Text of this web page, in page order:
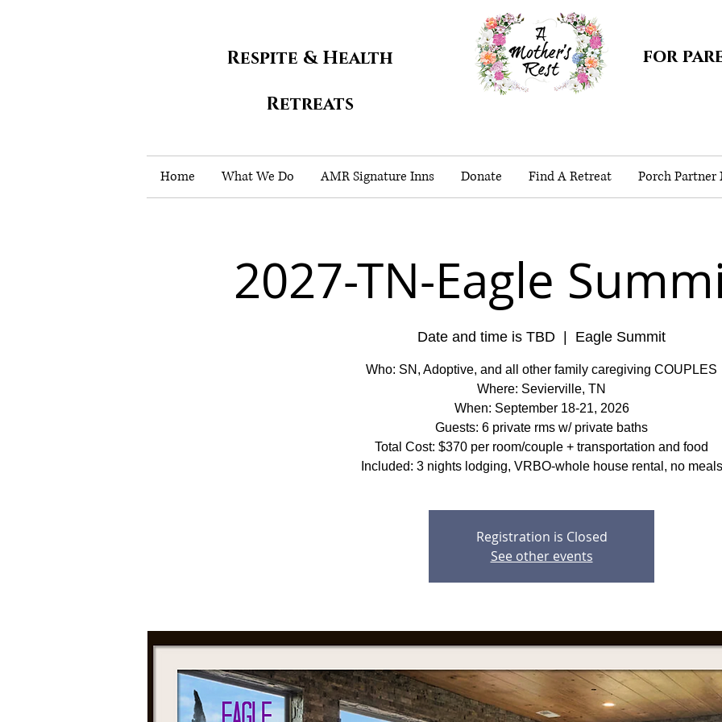
Respite & Health
Retreats
for
Home What We Do AMR Signature Inns Donate Find A Retreat Porch Partner
2027-TN-Eagle
Date and time is TBD Eagle Summit
Who: SN, Adoptive, and all other family caregiving COUPLES
Where: Sevierville, TN
When: September 18-21, 2026
Guests: 6 private rms w/ private baths
Total Cost: $370 per room/couple + transportation and food
Included: 3 nights lodging, VRBO-whole house rental, no meals
Registration is Closed
See other events